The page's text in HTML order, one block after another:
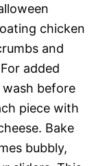
chicken
and
added
before
piece with
Bake
bubbly,